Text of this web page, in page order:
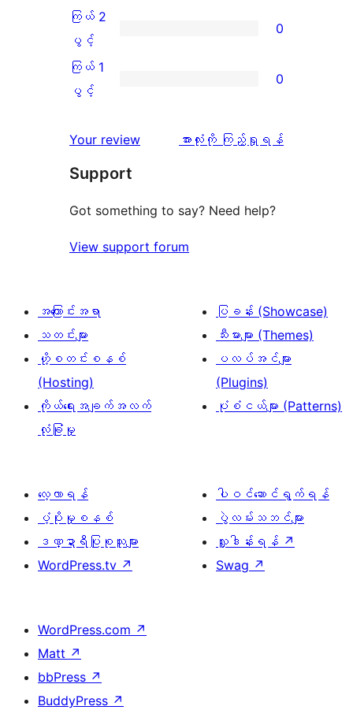
အဆင့်
သုံးသပ်
3
ပွင့်
အဆင့်
သုံးသပ်
ကြယ်
2
ပွင့်
သုံးသပ်
0
စောင်
ကြယ် 2
ပွင့်
0
ကြယ်
ပွင့်
သုံးသပ်
ချက်
စောင်
ကြယ် 1
ပွင့်
0
Your review
သုံးသပ်
အားလုံးကို ကြည့်ရှုရန်
Support
Got something to say? Need help?
View support forum
အကြောင်းအရာ
သတင်းများ
ဟို့စတင်းစနစ်
(Hosting)
ကိုယ်ရေးအချက်အလက်
လုံခြုံမှု
ပြခန်း (Showcase)
သီးမားများ (Themes)
ပလပ်အင်များ
(Plugins)
ပုံစံငယ်များ (Patterns)
လေ့လာရန်
ပံ့ပိုးမှုစနစ်
ဒဏ္ဍာရီပြုစုသူများ
WordPress.tv ↗
ပါဝင်ဆောင်ရွက်ရန်
ပွဲလမ်းသဘင်များ
လှူဒါန်းရန် ↗
Swag ↗
WordPress.com ↗
Matt ↗
bbPress ↗
BuddyPress ↗